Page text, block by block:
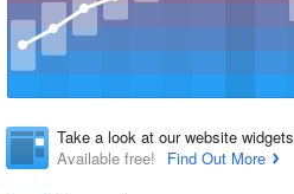
Take a look at our website widgets
Available free!
Find Out More